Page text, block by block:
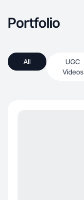
Portfolio
All
UGC
Videos